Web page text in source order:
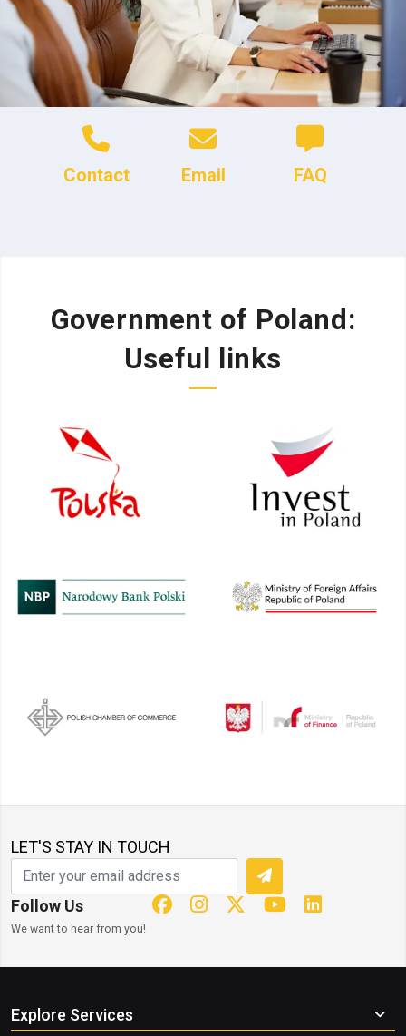
Contact Email FAQ
Government of Poland:
Useful links
LET'S STAY IN TOUCH
Follow Us
We want to hear from you!
Explore Services